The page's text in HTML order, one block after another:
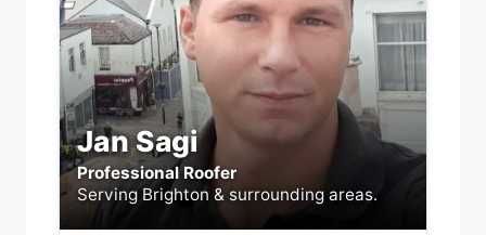
Jan Sagi
Professional Roofer
Serving Brighton & surrounding areas.